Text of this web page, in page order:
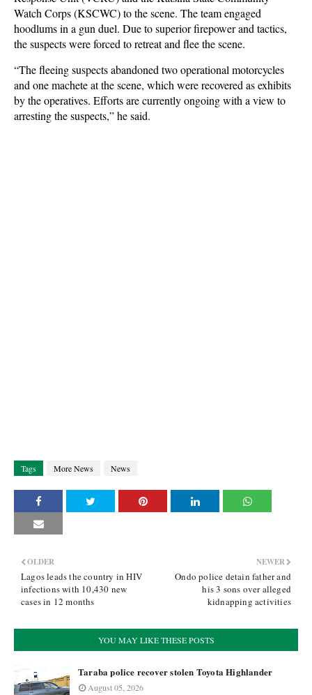
Watch Corps (KSCWC) to the scene. The team engaged
hoodlums in a gun duel. Due to superior firepower and tactics,
the suspects were forced to retreat and flee the scene.
“The fleeing suspects abandoned two operational motorcycles
and one machete at the scene, which were recovered as exhibits
by the operatives. Efforts are currently ongoing with a view to
arresting the suspects,” he said.
Tags More News News
NEWER
Ondo police detain father and
his 3 sons over alleged
kidnapping activities
OLDER
Lagos leads the country in HIV
infections with 10,430 new
cases in 12 months
YOU MAY LIKE THESE POSTS
Taraba police recover stolen Toyota Highlander
August 05, 2026